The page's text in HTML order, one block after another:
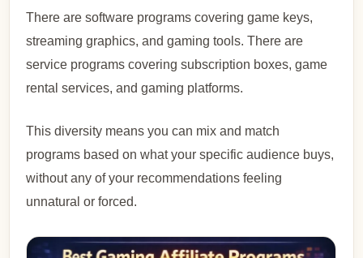
There are software programs covering game keys,
streaming graphics, and gaming tools. There are
service programs covering subscription boxes, game
rental services, and gaming platforms.
This diversity means you can mix and match
programs based on what your specific audience buys,
without any of your recommendations feeling
unnatural or forced.